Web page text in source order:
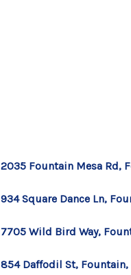
2035 Fountain Mesa Rd,
934 Square Dance Ln,
7705 Wild Bird Way,
854 Daffodil St, Fountain,